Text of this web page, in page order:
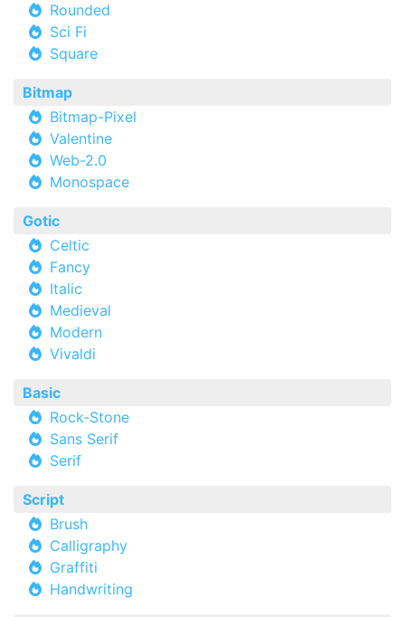
Rounded
Sci Fi
Square
Bitmap
Bitmap-Pixel
Valentine
Web-2.0
Monospace
Gotic
Celtic
Fancy
Italic
Medieval
Modern
Vivaldi
Basic
Rock-Stone
Sans Serif
Serif
Script
Brush
Calligraphy
Graffiti
Handwriting